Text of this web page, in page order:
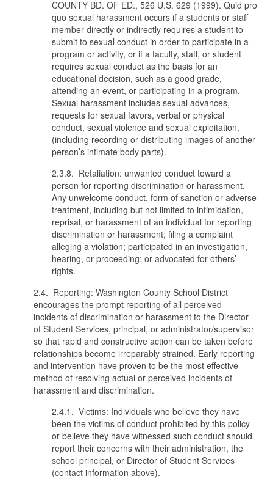
COUNTY BD. OF ED., 526 U.S. 629 (1999). Quid pro
quo sexual harassment occurs if a students or staff
member directly or indirectly requires a student to
submit to sexual conduct in order to participate in a
program or activity, or if a faculty, staff, or student
requires sexual conduct as the basis for an
educational decision, such as a good grade,
attending an event, or participating in a program.
Sexual harassment includes sexual advances,
requests for sexual favors, verbal or physical
conduct, sexual violence and sexual exploitation,
(including recording or distributing images of another
person’s intimate body parts).
2.3.8. Retaliation: unwanted conduct toward a
person for reporting discrimination or harassment.
Any unwelcome conduct, form of sanction or adverse
treatment, including but not limited to intimidation,
reprisal, or harassment of an individual for reporting
discrimination or harassment; filing a complaint
alleging a violation; participated in an investigation,
hearing, or proceeding; or advocated for others’
rights.
2.4. Reporting: Washington County School District
encourages the prompt reporting of all perceived
incidents of discrimination or harassment to the Director
of Student Services, principal, or administrator/supervisor
so that rapid and constructive action can be taken before
relationships become irreparably strained. Early reporting
and intervention have proven to be the most effective
method of resolving actual or perceived incidents of
harassment and discrimination.
2.4.1. Victims: Individuals who believe they have
been the victims of conduct prohibited by this policy
or believe they have witnessed such conduct should
report their concerns with their administration, the
school principal, or Director of Student Services
(contact information above).